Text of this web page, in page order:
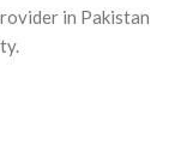
in Pakistan